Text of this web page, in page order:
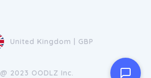
United Kingdom | GBP
@ 2023 OODLZ Inc.